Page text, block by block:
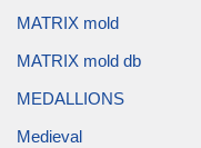
MATRIX mold
MATRIX mold db
MEDALLIONS
Medieval